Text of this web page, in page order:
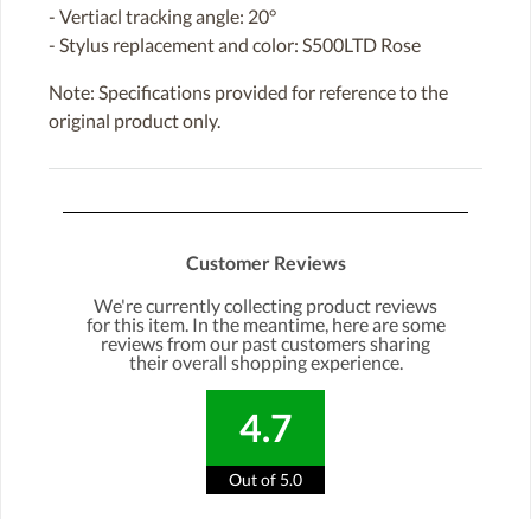
- Vertiacl tracking angle: 20°
- Stylus replacement and color: S500LTD Rose
Note: Specifications provided for reference to the
original product only.
Customer Reviews
We're currently collecting product reviews
for this item. In the meantime, here are some
reviews from our past customers sharing
their overall shopping experience.
4.7
Out of 5.0